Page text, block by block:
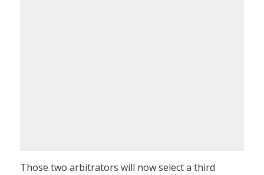
Those two arbitrators will now select a third